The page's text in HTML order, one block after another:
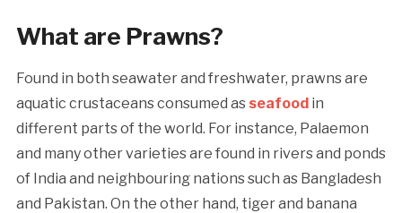
What are Prawns?
Found in both seawater and freshwater, prawns are
aquatic crustaceans consumed as seafoodin
different parts of the world. For instance, Palaemon
and many other varieties are found in rivers and ponds
of India and neighbouring nations such as Bangladesh
and Pakistan. On the other hand, tiger and banana